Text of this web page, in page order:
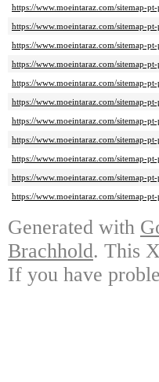
https://www.moeintaraz.com/sitemap-
https://www.moeintaraz.com/sitemap-
https://www.moeintaraz.com/sitemap-
https://www.moeintaraz.com/sitemap-
https://www.moeintaraz.com/sitemap-
https://www.moeintaraz.com/sitemap-
https://www.moeintaraz.com/sitemap-
https://www.moeintaraz.com/sitemap-
https://www.moeintaraz.com/sitemap-
https://www.moeintaraz.com/sitemap-
https://www.moeintaraz.com/sitemap-
Generated with
Brachhold. This
If you have